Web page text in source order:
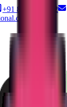
+91 8327 626262